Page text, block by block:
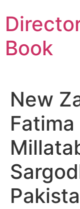
to
content
Book
New